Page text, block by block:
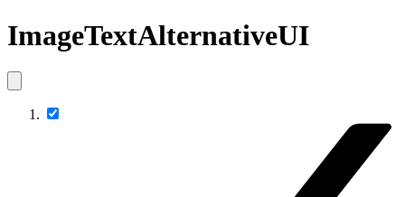
ImageTextAlternativeUI